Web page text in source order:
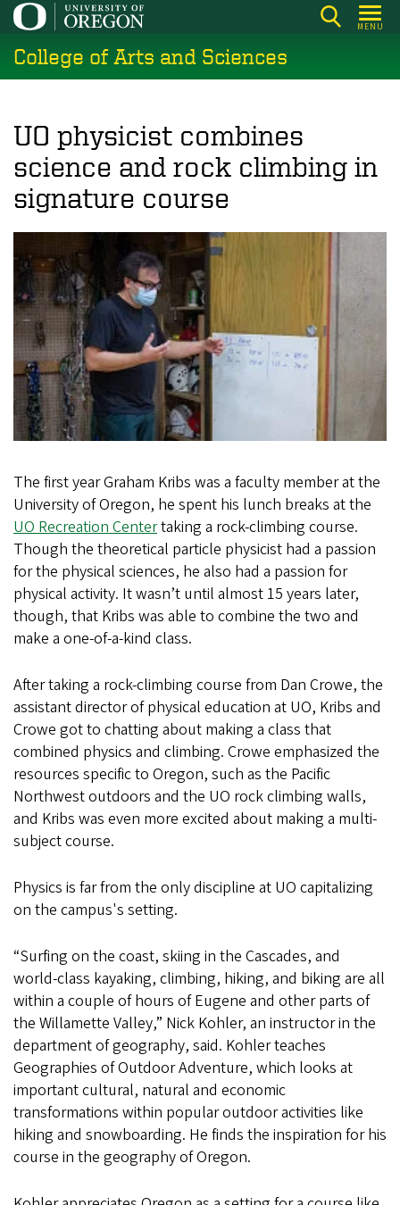
Skip
main
content
MENU
College of Arts and Sciences
UO physicist combines
science and rock climbing in
signature course
The first year Graham Kribs was a faculty member at the
University of Oregon, he spent his lunch breaks at the
UO Recreation Centertaking a rock-climbing course.
Though the theoretical particle physicist had a passion
for the physical sciences, he also had a passion for
physical activity. It wasn’t until almost 15 years later,
though, that Kribs was able to combine the two and
make a one-of-a-kind class.
After taking a rock-climbing course from Dan Crowe, the
assistant director of physical education at UO, Kribs and
Crowe got to chatting about making a class that
combined physics and climbing. Crowe emphasized the
resources specific to Oregon, such as the Pacific
Northwest outdoors and the UO rock climbing walls,
and Kribs was even more excited about making a multi-
subject course.
Physics is far from the only discipline at UO capitalizing
on the campus's setting.
“Surfing on the coast, skiing in the Cascades, and
world-class kayaking, climbing, hiking, and biking are all
within a couple of hours of Eugene and other parts of
the Willamette Valley,” Nick Kohler, an instructor in the
department of geography, said. Kohler teaches
Geographies of Outdoor Adventure, which looks at
important cultural, natural and economic
transformations within popular outdoor activities like
hiking and snowboarding. He finds the inspiration for his
course in the geography of Oregon.